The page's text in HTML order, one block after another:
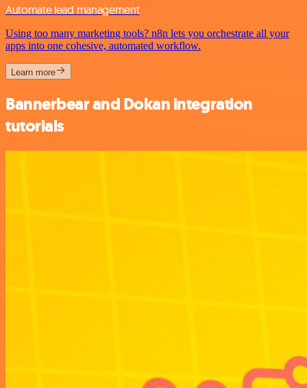
Automate lead management
Using too many marketing tools? n8n lets you orchestrate all your
apps into one cohesive, automated workflow.
Learn more
Bannerbear and Dokan integration
tutorials